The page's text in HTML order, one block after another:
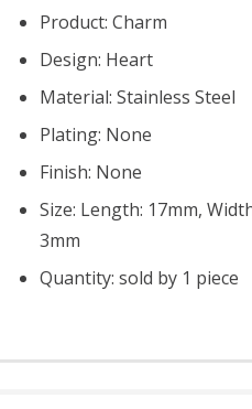
Product: Charm
Design: Heart
Material: Stainless Steel
Plating: None
Finish: None
Size: Length: 17mm,
3mm
Quantity: sold by 1 piece